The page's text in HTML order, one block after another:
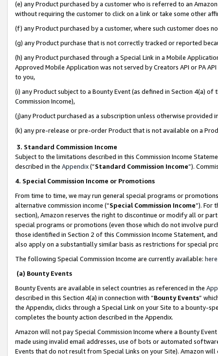
(e) any Product purchased by a customer who is referred to an
without requiring the customer to click on a link or take some other
(f) any Product purchased by a customer, where such customer does
(g) any Product purchase that is not correctly tracked or reported
(h) any Product purchased through a Special Link in a Mobile
Approved Mobile Application was not served by Creators API or PA
to you,
(i) any Product subject to a Bounty Event (as defined in Section 4(a)
Commission Income),
(j)any Product purchased as a subscription unless otherwise provided
(k) any pre-release or pre-order Product that is not available on a
3. Standard Commission Income
Subject to the limitations described in this Commission Income
described in the Appendix(”Standard Commission Income”).
4. Special Commission Income or Promotions
From time to time, we may run general special programs or
alternative commission income (“Special Commission Income”). For
section), Amazon reserves the right to discontinue or modify all or
special programs or promotions (even those which do not involve
those identified in Section 2 of this Commission Income Statement,
also apply on a substantially similar basis as restrictions for special
The following Special Commission Income are currently available: here
(a) Bounty Events
Bounty Events are available in select countries as referenced in the
described in this Section 4(a) in connection with “Bounty Events”
the Appendix, clicks through a Special Link on your Site to a bounty-
completes the bounty action described in the Appendix.
Amazon will not pay Special Commission Income where a Bounty
made using invalid email addresses, use of bots or automated
Events that do not result from Special Links on your Site). Amazon